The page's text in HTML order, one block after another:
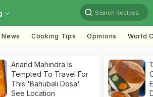
Search Recipes
Cooking Tips Opinions World
Anand Mahindra Is
Tempted To Travel For
This 'Bahubali Dosa'.
See Location